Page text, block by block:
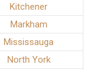
Kitchener
Markham
Mississauga
North York